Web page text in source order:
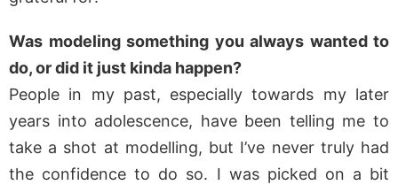
Was modeling something you always wanted to
do, or did it just kinda happen?
People in my past, especially towards my later
years into adolescence, have been telling me to
take a shot at modelling, but I’ve never truly had
the confidence to do so. I was picked on a bit